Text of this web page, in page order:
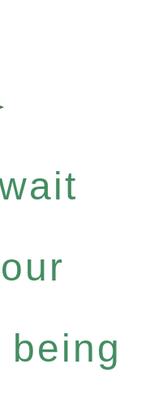
being